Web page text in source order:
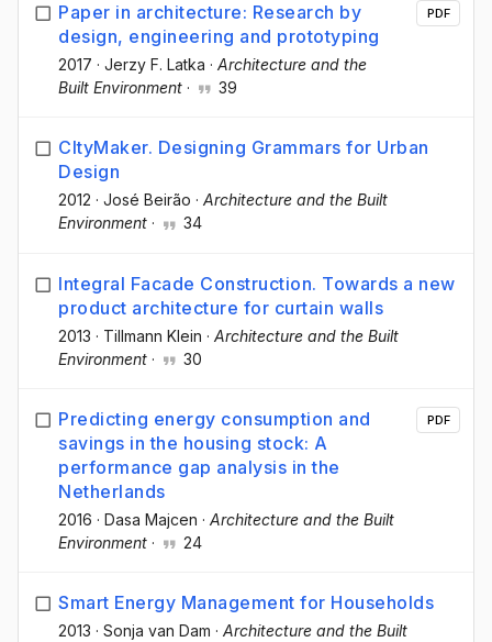
Paper in architecture: Research by
design, engineering and prototyping
2017 · Jerzy F. Latka · Architecture and the
Built Environment · 39
PDF
CItyMaker. Designing Grammars for Urban
Design
2012 · José Beirão · Architecture and the Built
Environment · 34
Integral Facade Construction. Towards a new
product architecture for curtain walls
2013 · Tillmann Klein · Architecture and the Built
Environment · 30
Predicting energy consumption and
savings in the housing stock: A
performance gap analysis in the
Netherlands
2016 · Dasa Majcen · Architecture and the Built
Environment · 24
PDF
Smart Energy Management for Households
2013 · Sonja van Dam · Architecture and the Built